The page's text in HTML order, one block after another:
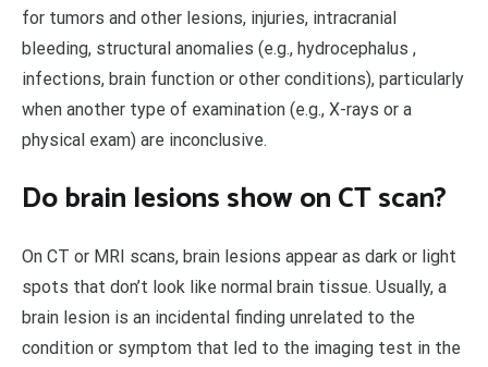
for tumors and other lesions, injuries, intracranial
bleeding, structural anomalies (e.g., hydrocephalus ,
infections, brain function or other conditions), particularly
when another type of examination (e.g., X-rays or a
physical exam) are inconclusive.
Do brain lesions show on CT scan?
On CT or MRI scans, brain lesions appear as dark or light
spots that don’t look like normal brain tissue. Usually, a
brain lesion is an incidental finding unrelated to the
condition or symptom that led to the imaging test in the